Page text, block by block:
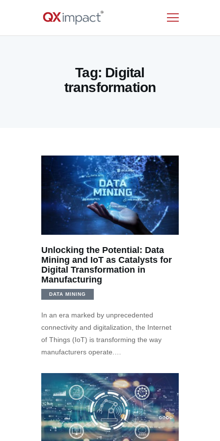
Tag: Digital
transformation
SERVICES
INDUSTRIES
Unlocking the Potential: Data
Mining and IoT as Catalysts for
Digital Transformation in
Manufacturing
DATA MINING
In an era marked by unprecedented
connectivity and digitalization, the Internet
of Things (IoT) is transforming the way
manufacturers operate.…